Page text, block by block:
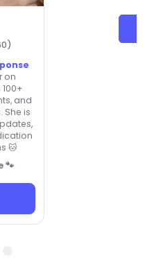
on
and
She is
🐱
🐾